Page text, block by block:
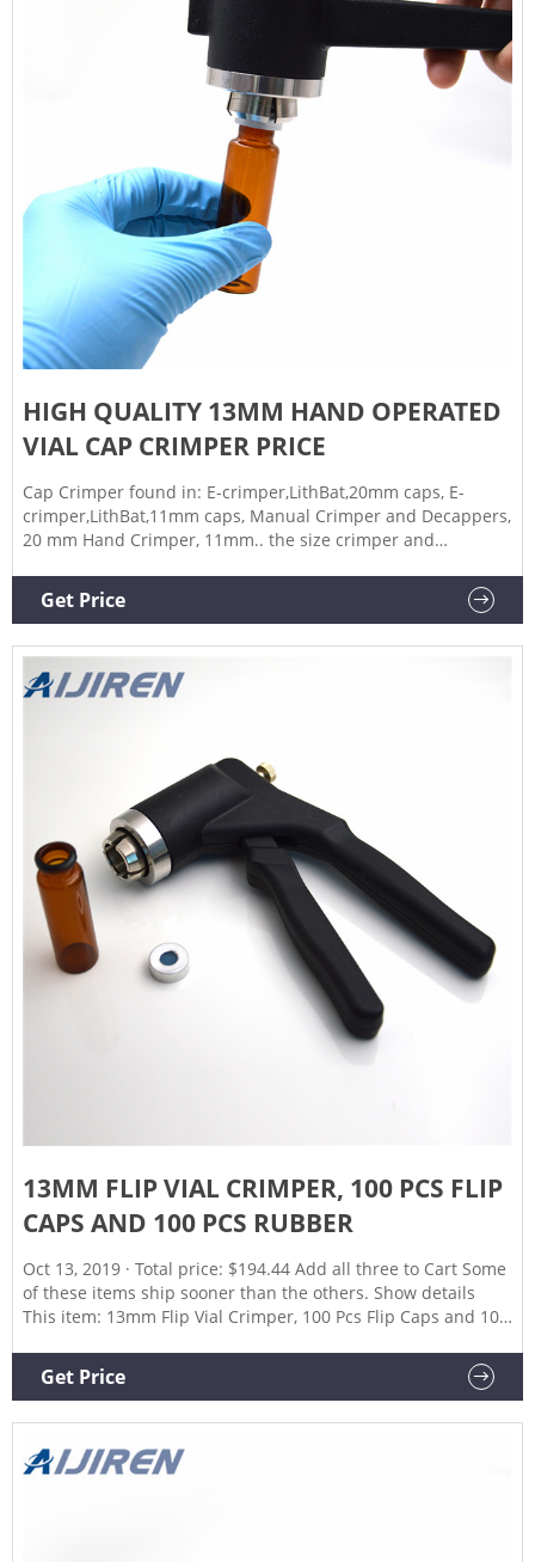
HIGH QUALITY 13MM HAND OPERATED
VIAL CAP CRIMPER PRICE
Cap Crimper found in: E-crimper,LithBat,20mm caps, E-
crimper,LithBat,11mm caps, Manual Crimper and Decappers,
20 mm Hand Crimper, 11mm.. the size crimper and
available as crimper and decappers which fit standard lab
vials seals with aluminum or two-part aluminum/steel caps.
Get Price
13MM FLIP VIAL CRIMPER, 100 PCS FLIP
CAPS AND 100 PCS RUBBER
Oct 13, 2019 · Total price: $194.44 Add all three to Cart Some
of these items ship sooner than the others. Show details
This item: 13mm Flip Vial Crimper, 100 Pcs Flip Caps and 100
223683 Borosilicate Glass 2mL Serum Tubing Vial, 7mm ID x
13mm OD Mouth, Clear (Case of 144) $117.06 ($0.81/Count)
Get Price